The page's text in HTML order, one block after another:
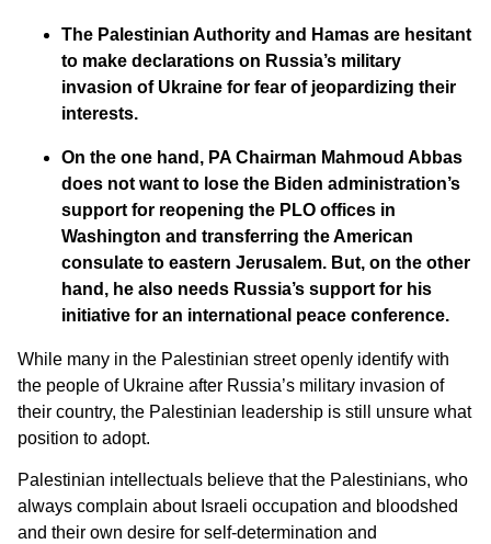
The Palestinian Authority and Hamas are hesitant
to make declarations on Russia’s military
invasion of Ukraine for fear of jeopardizing their
interests.
On the one hand, PA Chairman Mahmoud Abbas
does not want to lose the Biden administration’s
support for reopening the PLO offices in
Washington and transferring the American
consulate to eastern Jerusalem. But, on the other
hand, he also needs Russia’s support for his
initiative for an international peace conference.
While many in the Palestinian street openly identify with
the people of Ukraine after Russia’s military invasion of
their country, the Palestinian leadership is still unsure what
position to adopt.
Palestinian intellectuals believe that the Palestinians, who
always complain about Israeli occupation and bloodshed
and their own desire for self-determination and